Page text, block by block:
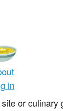
in
or culinary